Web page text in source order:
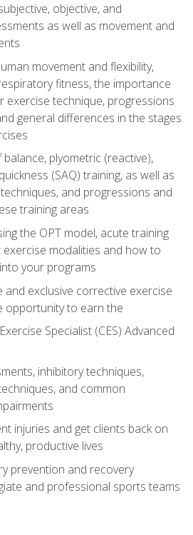
objective, and
as well as movement and
movement and flexibility,
fitness, the importance
exercise technique, progressions
general differences in the stages
plyometric (reactive),
(SAQ) training, as well as
and progressions and
training areas
the OPT model, acute training
modalities and how to
your programs
and exclusive corrective exercise
opportunity to earn the
Specialist (CES) Advanced
inhibitory techniques,
and common
injuries and get clients back on
productive lives
prevention and recovery
and professional sports teams